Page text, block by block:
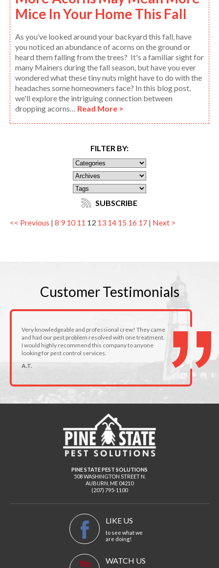
Mice In Your Home This Fall
As you’ve looked around your backyard this fall, have
you noticed an abundance of acorns on the ground or
heard them falling from the trees? It's a familiar sight for
many Mainers during the fall season, but have you ever
wondered what these tiny nuts might have to do with the
headaches some homeowners face? In this blog post,
we'll explore the intriguing connection between
dropping acorns… Read More >
FILTER BY:
SUBSCRIBE
<< Previous | 8 9 10 11 12 13 14 15 16 17 | Next >
CustomerTestimonials
Very knowledgeable and professional crew! They came
and had our pest problem resolved with one treatment.
I would highly recommend this company to anyone
looking for pest control services.
A.T.
PINE STATE PEST SOLUTIONS
508 WASHINGTON STREET N.
AUBURN ME 04210
(207) 795-1100
LIKE US
to see what we
are doing!
WATCH US